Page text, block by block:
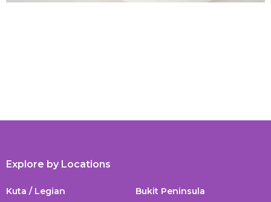
Explore by Locations
Kuta / Legian
Bukit Peninsula